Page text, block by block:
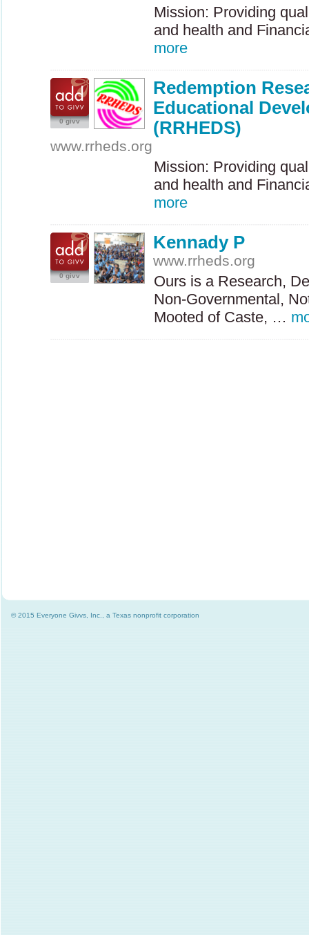
Mission: Providing
and health and
more
0 givv
Redemption
Educational
(RRHEDS)
www.rrheds.org
Mission: Providing
and health and
more
0 givv
Kennady P
www.rrheds.org
Ours is a Research,
Non-Governmental,
Mooted of Caste, …
© 2015 Everyone Givvs, Inc., a Texas nonprofit corporation